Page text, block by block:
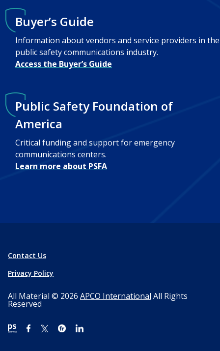
Buyer’s Guide
Information about vendors and service providers in the
public safety communications industry.
Access the Buyer’s Guide
Public Safety Foundation of
America
Critical funding and support for emergency
communications centers.
Learn more about PSFA
Contact Us
Privacy Policy
All Material © 2026 APCO International All Rights
Reserved